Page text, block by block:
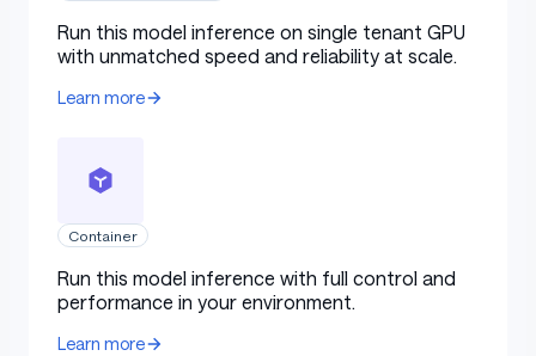
Run this model inference on single tenant GPU
with unmatched speed and reliability at scale.
Learn more
Container
Run this model inference with full control and
performance in your environment.
Learn more